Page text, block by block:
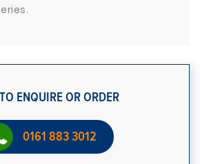
ENQUIRE OR ORDER
0161 883 3012